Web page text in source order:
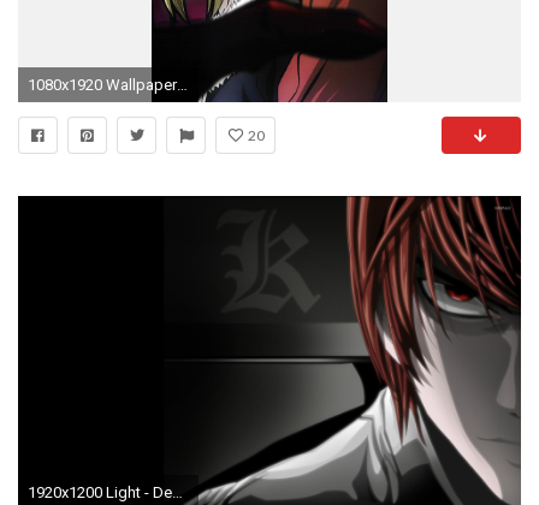
1080x1920 Wallpaper death note, yagami light, kira, l, lawliet, amane misa
20
1920x1200 Light - Death Note [2] wallpaper